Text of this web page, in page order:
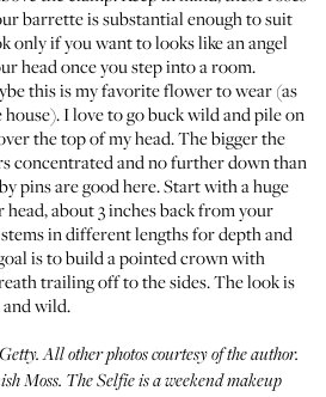
barrette is substantial enough to suit
only if you want to looks like an angel
head once you step into a room.
this is my favorite flower to wear (as
I love to go buck wild and pile on
the top of my head. The bigger the
concentrated and no further down than
pins are good here. Start with a huge
about 3 inches back from your
in different lengths for depth and
is to build a pointed crown with
trailing off to the sides. The look is
wild.
All other photos courtesy of the author.
Moss. The Selfieis a weekend makeup